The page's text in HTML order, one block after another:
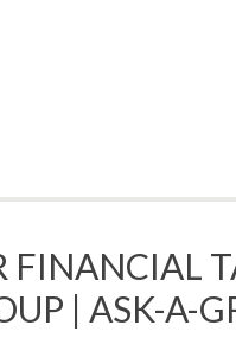
FINANCIAL
| ASK-A-